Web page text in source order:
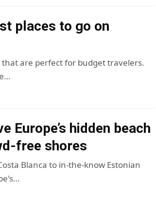
places to go on
are perfect for budget travelers.
Europe’s hidden beach
free shores
Blanca to in-the-know Estonian